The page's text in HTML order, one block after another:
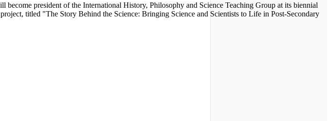
president of the International History, Philosophy and Science Teaching Group at its biennial
titled "The Story Behind the Science: Bringing Science and Scientists to Life in Post-Secondary